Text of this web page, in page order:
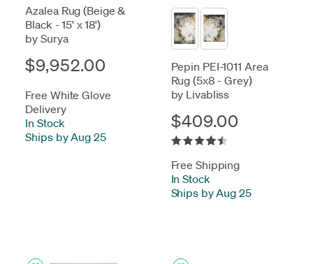
Azalea Rug (Beige &
Black - 15' x 18')
by Surya
$9,952.00
Free White Glove
Delivery
In Stock
Ships by Aug 25
Pepin PEI-1011 Area
Rug (5x8 - Grey)
by Livabliss
$409.00
Free Shipping
In Stock
Ships by Aug 25